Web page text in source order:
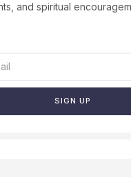
and spiritual
SIGN UP